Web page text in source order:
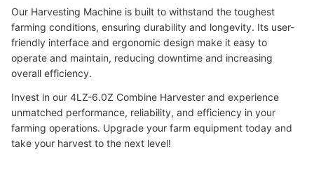
Our Harvesting Machine is built to withstand the toughest
farming conditions, ensuring durability and longevity. Its user-
friendly interface and ergonomic design make it easy to
operate and maintain, reducing downtime and increasing
overall efficiency.
Invest in our 4LZ-6.0Z Combine Harvester and experience
unmatched performance, reliability, and efficiency in your
farming operations. Upgrade your farm equipment today and
take your harvest to the next level!